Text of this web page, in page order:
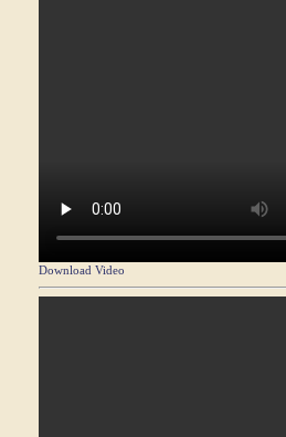
Download Video